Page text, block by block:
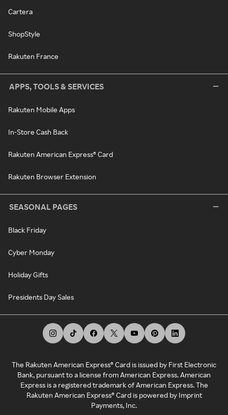
Cartera
ShopStyle
Rakuten France
APPS, TOOLS & SERVICES
Rakuten Mobile Apps
In-Store Cash Back
Rakuten American Express® Card
Rakuten Browser Extension
SEASONAL PAGES
Black Friday
Cyber Monday
Holiday Gifts
Presidents Day Sales
The Rakuten American Express® Card is issued by First Electronic
Bank, pursuant to a license from American Express. American
Express is a registered trademark of American Express. The
Rakuten American Express® Card is powered by Imprint
Payments, Inc.